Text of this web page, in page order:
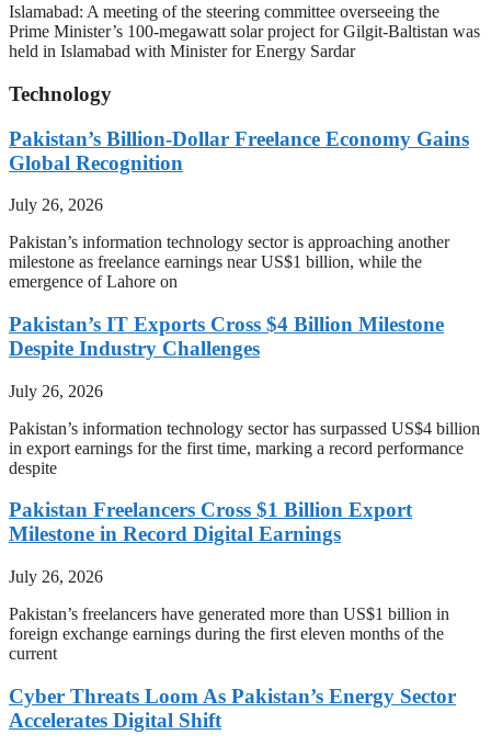
Islamabad: A meeting of the steering committee overseeing the
Prime Minister’s 100-megawatt solar project for Gilgit-Baltistan was
held in Islamabad with Minister for Energy Sardar
Technology
Pakistan’s Billion-Dollar Freelance Economy Gains
Global Recognition
July 26, 2026
Pakistan’s information technology sector is approaching another
milestone as freelance earnings near US$1 billion, while the
emergence of Lahore on
Pakistan’s IT Exports Cross $4 Billion Milestone
Despite Industry Challenges
July 26, 2026
Pakistan’s information technology sector has surpassed US$4 billion
in export earnings for the first time, marking a record performance
despite
Pakistan Freelancers Cross $1 Billion Export
Milestone in Record Digital Earnings
July 26, 2026
Pakistan’s freelancers have generated more than US$1 billion in
foreign exchange earnings during the first eleven months of the
current
Cyber Threats Loom As Pakistan’s Energy Sector
Accelerates Digital Shift